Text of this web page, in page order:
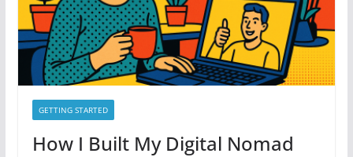
GETTING STARTED
How I Built My Digital Nomad